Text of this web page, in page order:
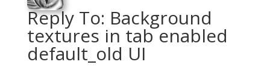
Reply To: Background
textures in tab enabled
default_old UI